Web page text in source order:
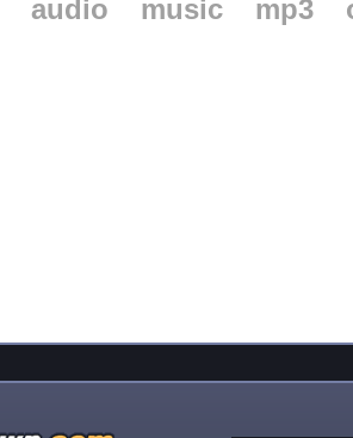
audio music mp3